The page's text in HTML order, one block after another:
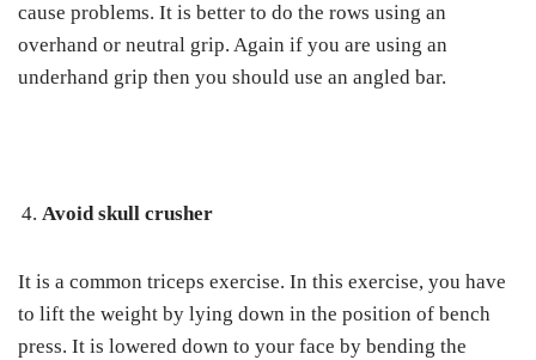
cause problems. It is better to do the rows using an
overhand or neutral grip. Again if you are using an
underhand grip then you should use an angled bar.
Avoid skull crusher
It is a common triceps exercise. In this exercise, you have
to lift the weight by lying down in the position of bench
press. It is lowered down to your face by bending the